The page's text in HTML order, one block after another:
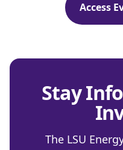
Access
Stay
The LSU